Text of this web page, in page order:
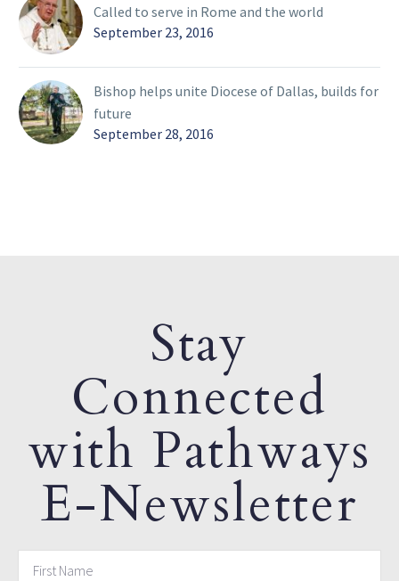
Called to serve in Rome and the world
September 23, 2016
Bishop helps unite Diocese of Dallas, builds for
future
September 28, 2016
Stay
Connected
with Pathways
E-Newsletter